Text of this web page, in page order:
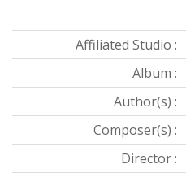
Affiliated Studio :
Album :
Author(s) :
Composer(s) :
Director :